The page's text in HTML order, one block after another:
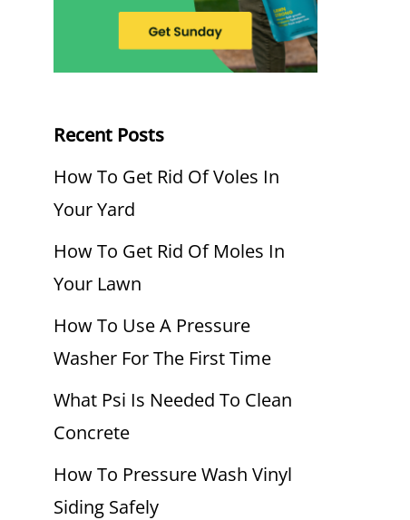
Recent Posts
How To Get Rid Of Voles In
Your Yard
How To Get Rid Of Moles In
Your Lawn
How To Use A Pressure
Washer For The First Time
What Psi Is Needed To Clean
Concrete
How To Pressure Wash Vinyl
Siding Safely